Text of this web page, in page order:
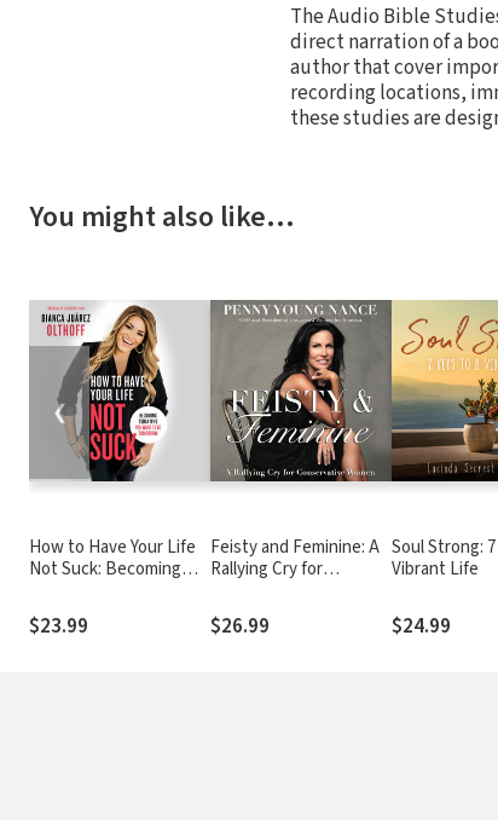
The Audio Bible
direct narration of a
author that cover
recording locations,
these studies are
You might also like…
How to Have Your Life
Not Suck: Becoming
Be Tomorrow
$23.99
Feisty and Feminine: A
Rallying Cry for
$26.99
Soul Strong:
Vibrant Life
$24.99
❮